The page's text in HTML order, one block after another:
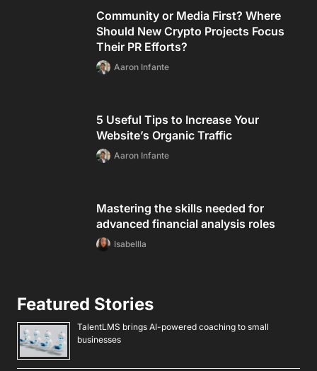
Community or Media First? Where
Should New Crypto Projects Focus
Their PR Efforts?
Aaron Infante
5 Useful Tips to Increase Your
Website’s Organic Traffic
Aaron Infante
Mastering the skills needed for
advanced financial analysis roles
Isabellla
Featured Stories
TalentLMS brings AI-powered coaching to small
businesses